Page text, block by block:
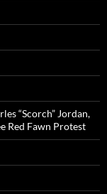
“Scorch” Jordan,
Red Fawn Protest